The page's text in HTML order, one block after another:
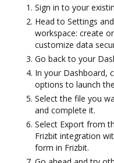
Sign in to your
Head to Settings
workspace: create
customize data
Go back to your
In your Dashboard,
options to launch
Select the file you
and complete it.
Select Export from
Frizbit integration
form in Frizbit.